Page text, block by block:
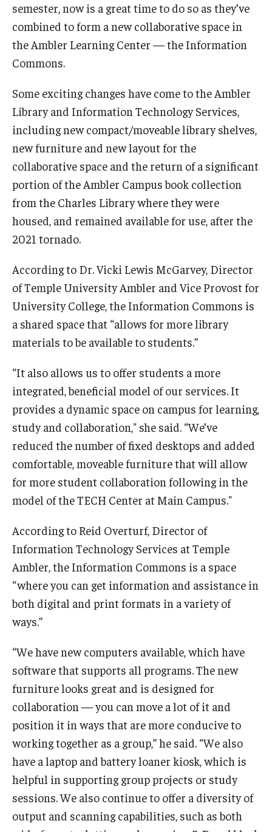
Transportation
For the Community
Calendar of Events
Corpse Flower Central
Meeting, Training and Recreation Spaces
Middle School Summer Programs
Non-Credit Programs
Osher Lifelong Learning Institute
Phyllis A. Ludwig Concert Series
Temple University Bike Tour
Arboretum
Field Station
About
Contact
Department Directory
Giving
Meet the Director
Visitor Policies
semester, now is a great time to do so as they’ve
combined to form a new collaborative space in
the Ambler Learning Center — the Information
Commons.
Some exciting changes have come to the Ambler
Library and Information Technology Services,
including new compact/moveable library shelves,
new furniture and new layout for the
collaborative space and the return of a significant
portion of the Ambler Campus book collection
from the Charles Library where they were
housed, and remained available for use, after the
2021 tornado.
According to Dr. Vicki Lewis McGarvey, Director
of Temple University Ambler and Vice Provost for
University College, the Information Commons is
a shared space that “allows for more library
materials to be available to students.”
“It also allows us to offer students a more
integrated, beneficial model of our services. It
provides a dynamic space on campus for learning,
study and collaboration," she said. “We’ve
reduced the number of fixed desktops and added
comfortable, moveable furniture that will allow
for more student collaboration following in the
model of the TECH Center at Main Campus."
According to Reid Overturf, Director of
Information Technology Services at Temple
Ambler, the Information Commons is a space
“where you can get information and assistance in
both digital and print formats in a variety of
ways.”
“We have new computers available, which have
software that supports all programs. The new
furniture looks great and is designed for
collaboration — you can move a lot of it and
position it in ways that are more conducive to
working together as a group,” he said. “We also
have a laptop and battery loaner kiosk, which is
helpful in supporting group projects or study
sessions. We also continue to offer a diversity of
output and scanning capabilities, such as both